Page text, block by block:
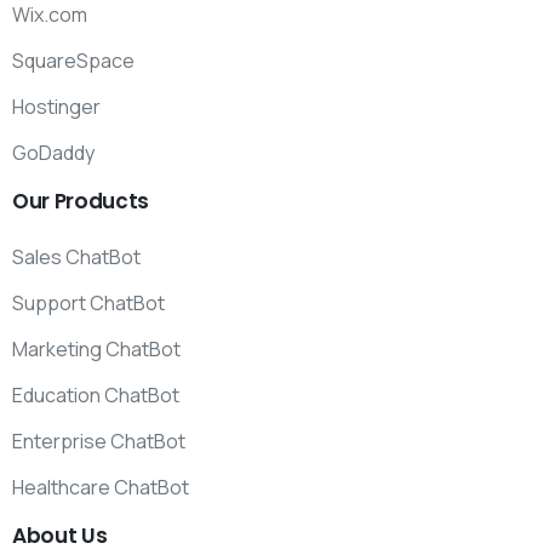
Wix.com
SquareSpace
Hostinger
GoDaddy
Our Products
Sales ChatBot
Support ChatBot
Marketing ChatBot
Education ChatBot
Enterprise ChatBot
Healthcare ChatBot
About Us